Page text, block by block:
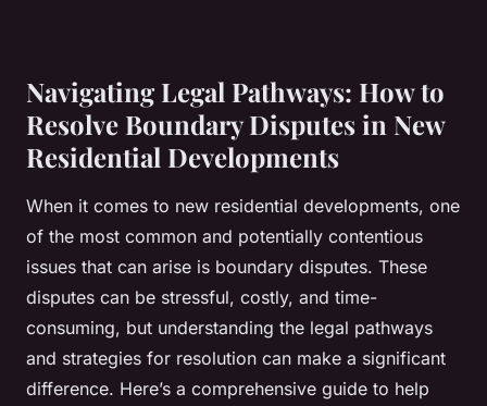
Navigating Legal Pathways: How to
Resolve Boundary Disputes in New
Residential Developments
When it comes to new residential developments, one
of the most common and potentially contentious
issues that can arise is boundary disputes. These
disputes can be stressful, costly, and time-
consuming, but understanding the legal pathways
and strategies for resolution can make a significant
difference. Here’s a comprehensive guide to help